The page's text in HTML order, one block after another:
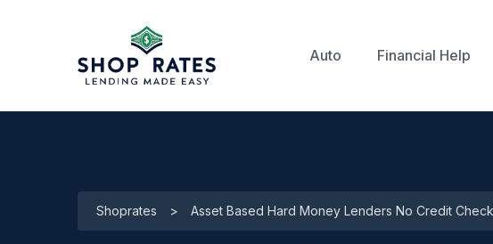
Auto Financial Help
Shoprates > Asset Based Hard Money Lenders No Credit